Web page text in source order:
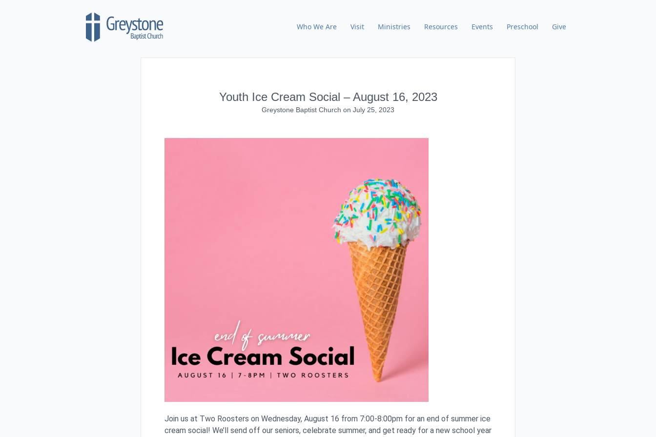
Who We Are Visit Ministries Resources Events Preschool Give
Youth Ice Cream Social – August 16, 2023
Greystone Baptist Church on July 25, 2023
Join us at Two Roosters on Wednesday, August 16 from 7:00-8:00pm for an end of summer ice
cream social! We’ll send off our seniors, celebrate summer, and get ready for a new school year